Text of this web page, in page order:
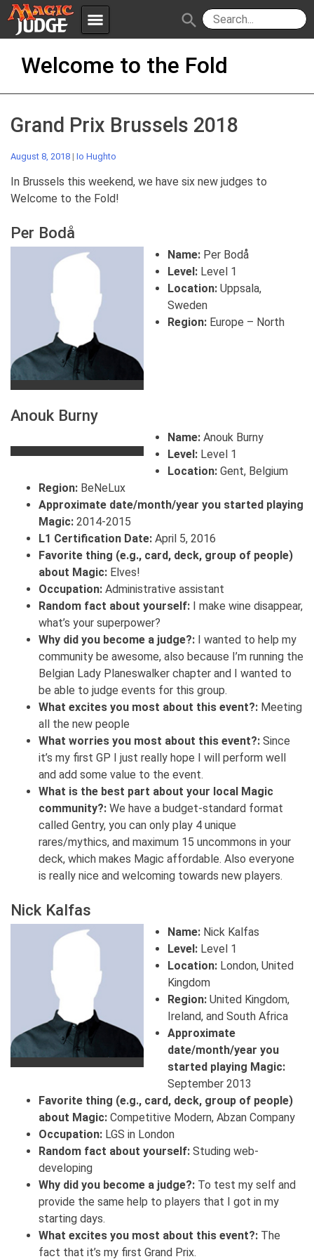
menu
Apps JudgeApps
Forum
Judges
Policies IPG
JAR
search
Welcome to the Fold
Grand Prix Brussels 2018
August 8, 2018 | Io Hughto
In Brussels this weekend, we have six new judges to
Welcome to the Fold!
Per Bodå
Name: Per Bodå
Level: Level 1
Location: Uppsala,
Sweden
Region: Europe – North
Anouk Burny
Name: Anouk Burny
Level: Level 1
Location: Gent, Belgium
Region: BeNeLux
Approximate date/month/year you started playing
Magic: 2014-2015
L1 Certification Date: April 5, 2016
Favorite thing (e.g., card, deck, group of people)
about Magic: Elves!
Occupation: Administrative assistant
Random fact about yourself: I make wine disappear,
what’s your superpower?
Why did you become a judge?: I wanted to help my
community be awesome, also because I’m running the
Belgian Lady Planeswalker chapter and I wanted to
be able to judge events for this group.
What excites you most about this event?: Meeting
all the new people
What worries you most about this event?: Since
it’s my first GP I just really hope I will perform well
and add some value to the event.
What is the best part about your local Magic
community?: We have a budget-standard format
called Gentry, you can only play 4 unique
rares/mythics, and maximum 15 uncommons in your
deck, which makes Magic affordable. Also everyone
is really nice and welcoming towards new players.
Nick Kalfas
Name: Nick Kalfas
Level: Level 1
Location: London, United
Kingdom
Region: United Kingdom,
Ireland, and South Africa
Approximate
date/month/year you
started playing Magic:
September 2013
Favorite thing (e.g., card, deck, group of people)
about Magic: Competitive Modern, Abzan Company
Occupation: LGS in London
Random fact about yourself: Studing web-
developing
Why did you become a judge?: To test my self and
provide the same help to players that I got in my
starting days.
What excites you most about this event?: The
fact that it’s my first Grand Prix.